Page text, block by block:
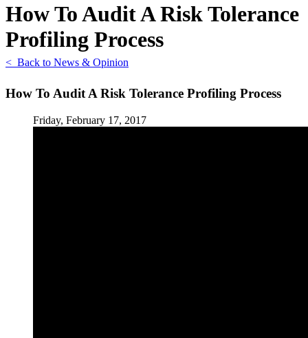
How To Audit A Risk Tolerance
Profiling Process
< Back to News & Opinion
How To Audit A Risk Tolerance Profiling Process
Friday, February 17, 2017